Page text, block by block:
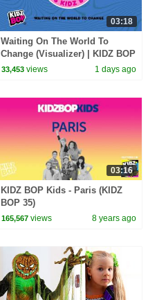
03:18
Waiting On The World To
Change (Visualizer) | KIDZ BOP
Kids
33,453 views 1 days ago
03:16
KIDZ BOP Kids - Paris (KIDZ
BOP 35)
165,567 views 8 years ago